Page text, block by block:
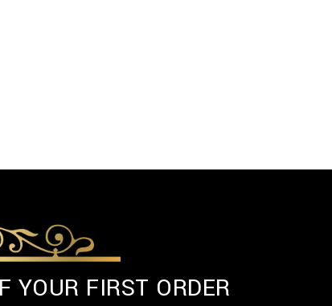
YOUR FIRST ORDER